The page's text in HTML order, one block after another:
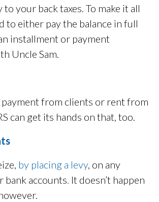
your back taxes. To make it all
to either pay the balance in full
installment or payment
Uncle Sam.
payment from clients or rent from
can get its hands on that, too.
by placing a levy, on any
bank accounts. It doesn’t happen